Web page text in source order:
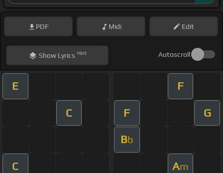
PDF Midi Edit
ShowLyrics Hint Autoscroll
E F
C F G
Bb
C Am